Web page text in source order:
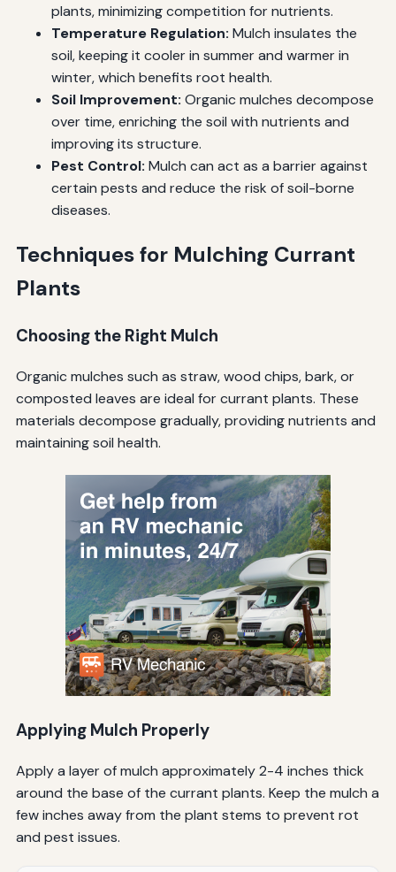
plants, minimizing competition for nutrients.
Temperature Regulation: Mulch insulates the
soil, keeping it cooler in summer and warmer in
winter, which benefits root health.
Soil Improvement: Organic mulches decompose
over time, enriching the soil with nutrients and
improving its structure.
Pest Control: Mulch can act as a barrier against
certain pests and reduce the risk of soil-borne
diseases.
Techniques for Mulching Currant
Plants
Choosing the Right Mulch
Organic mulches such as straw, wood chips, bark, or
composted leaves are ideal for currant plants. These
materials decompose gradually, providing nutrients and
maintaining soil health.
Applying Mulch Properly
Apply a layer of mulch approximately 2-4 inches thick
around the base of the currant plants. Keep the mulch a
few inches away from the plant stems to prevent rot
and pest issues.